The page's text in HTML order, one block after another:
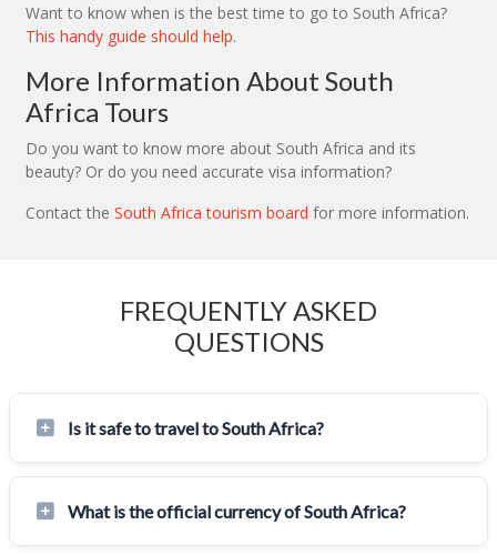
Want to know when is the best time to go to South Africa?
This handy guide should help.
More Information About South
Africa Tours
Do you want to know more about South Africa and its
beauty? Or do you need accurate visa information?
Contact the South Africa tourism board for more information.
FREQUENTLY ASKED
QUESTIONS
Is it safe to travel to South Africa?
What is the official currency of South Africa?